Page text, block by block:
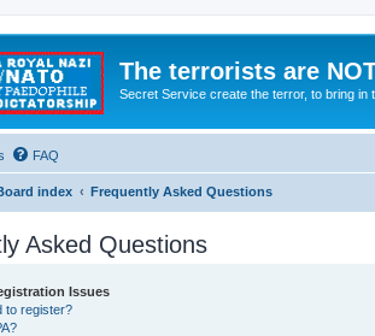
The terrorists are
Secret Service create the terror, to bring
FAQ
index Frequently Asked Questions
Asked Questions
Issues
to register?